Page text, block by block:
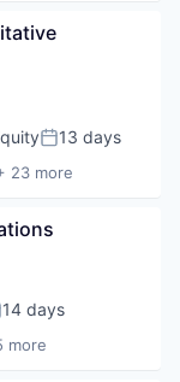
Posted:
13 days
23 more
14 days
more